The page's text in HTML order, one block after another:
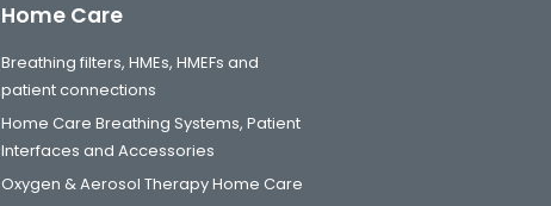
Home Care
Breathing filters, HMEs, HMEFs and
patient connections
Home Care Breathing Systems, Patient
Interfaces and Accessories
Oxygen & Aerosol Therapy Home Care